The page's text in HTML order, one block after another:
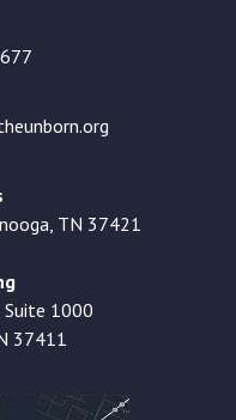
TN 37421
1000
37411